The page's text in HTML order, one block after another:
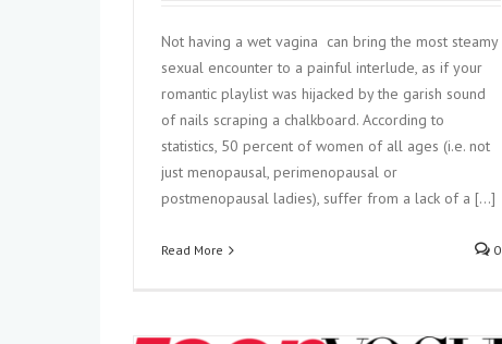
Not having a wet vagina can bring the most steamy
sexual encounter to a painful interlude, as if your
romantic playlist was hijacked by the garish sound
of nails scraping a chalkboard. According to
statistics, 50 percent of women of all ages (i.e. not
just menopausal, perimenopausal or
postmenopausal ladies), suffer from a lack of a [...]
Read More 0